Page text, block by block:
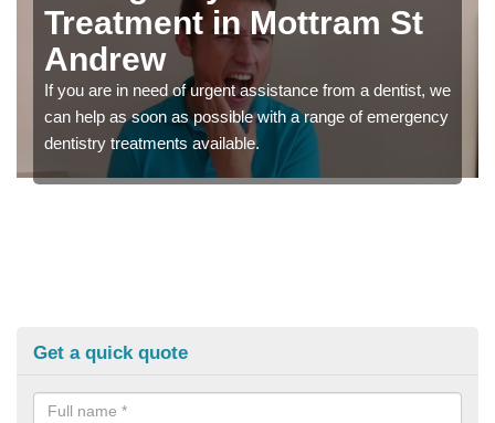
Treatment in Mottram St
Andrew
If you are in need of urgent assistance from a dentist, we
can help as soon as possible with a range of emergency
dentistry treatments available.
Get a quick quote